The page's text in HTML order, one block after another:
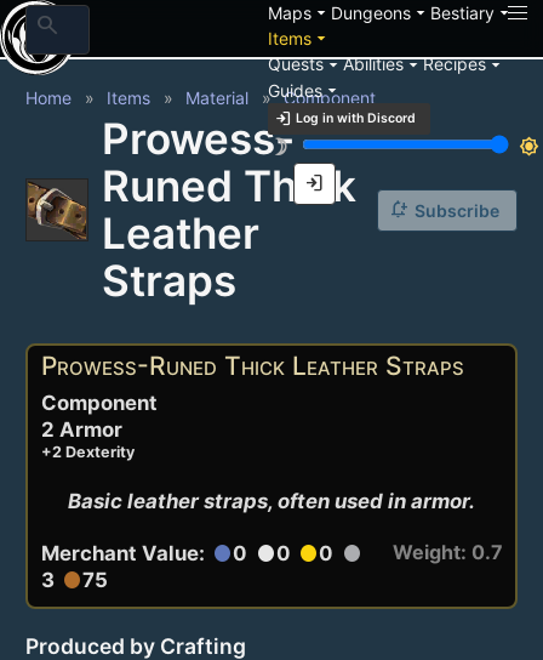
search Mapsarrow_drop_down Dungeonsarrow_drop_down Bestiaryarrow_drop_down
Itemsarrow_drop_down
Questsarrow_drop_downAbilitiesarrow_drop_downRecipesarrow_drop_down
Guidesarrow_drop_down
login Log in with Discord
brightness_3
brightness_7
login
Home Items Material Component
Prowess-
Runed Thick
Leather
Straps
notification_add Subscribe
Prowess-Runed Thick Leather Straps
Component
2 Armor
+2 Dexterity
Basic leather straps, often used in armor.
Merchant Value: circle0 circle0 circle0 circle
3 circle75
Weight: 0.7
Produced by Crafting